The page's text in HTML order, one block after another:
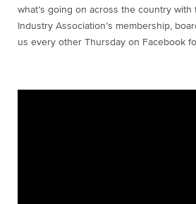
what’s going on across the country with
Industry Association’s membership,
us every other Thursday on Facebook